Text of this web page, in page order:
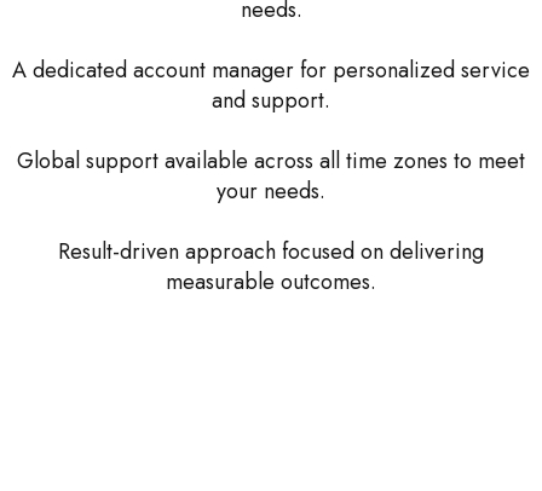
needs.
A dedicated account manager for personalized service
and support.
Global support available across all time zones to meet
your needs.
Result-driven approach focused on delivering
measurable outcomes.